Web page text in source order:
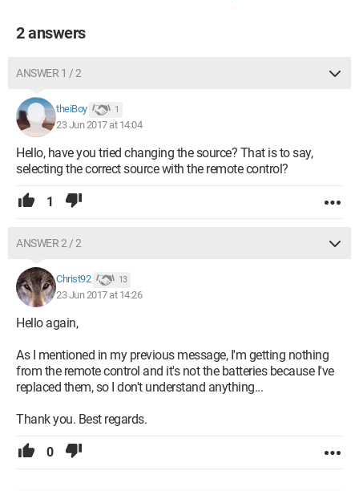
2 answers
ANSWER 1 / 2
theiBoy 1
23 Jun 2017 at 14:04
Hello, have you tried changing the source? That is to say,
selecting the correct source with the remote control?
1
ANSWER 2 / 2
Christ92 13
23 Jun 2017 at 14:26
Hello again,
As I mentioned in my previous message, I'm getting nothing
from the remote control and it's not the batteries because I've
replaced them, so I don't understand anything...
Thank you. Best regards.
0